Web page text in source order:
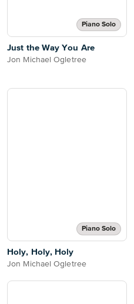
Piano Solo
Just the Way You Are
Jon Michael Ogletree
Piano Solo
Holy, Holy, Holy
Jon Michael Ogletree